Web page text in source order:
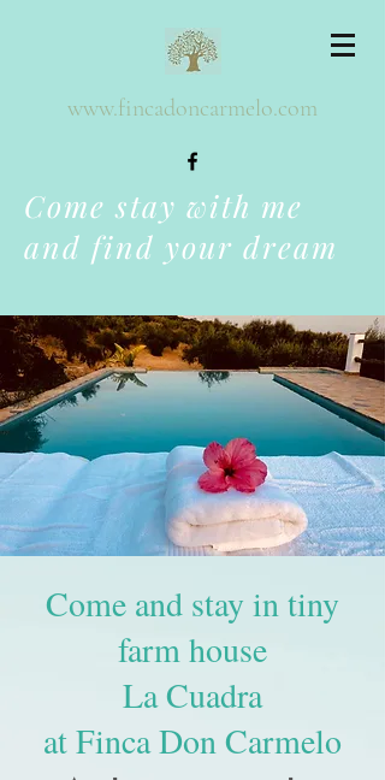
www.fincadoncarmelo.com
Come stay with me
and find your dream
Come and stay in tiny
farm house
La Cuadra
at Finca Don Carmelo